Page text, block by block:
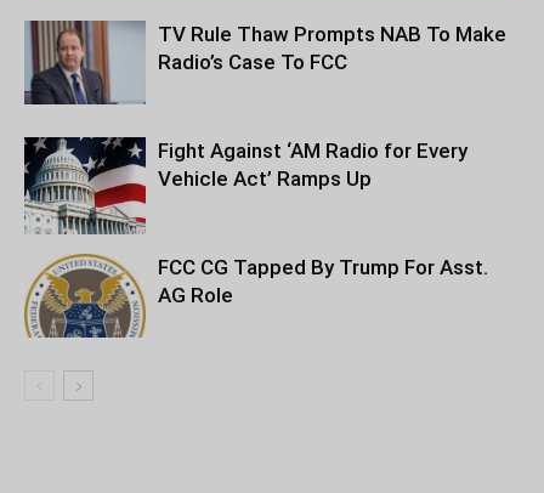
TV Rule Thaw Prompts NAB To Make
Radio’s Case To FCC
Fight Against ‘AM Radio for Every
Vehicle Act’ Ramps Up
FCC CG Tapped By Trump For Asst.
AG Role